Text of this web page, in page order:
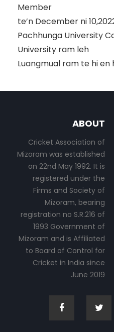
Member
te’n December ni
Pachhunga University
University ram leh
Luangmual ram te hi en
ABOUT
Cricket Association of
Mizoram was established
on 22nd May 1992. It is
registered under the
Firms and Society of
Mizoram, bearing
registration no S.R.216 of
1993 Government of
Mizoram and is Affiliated
to Board of Control for
Cricket in India since
June 2019